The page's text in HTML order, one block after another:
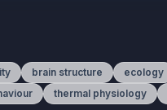
brain structure ecology
thermal physiology